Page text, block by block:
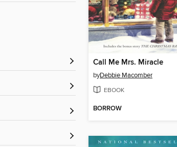
Call Me Mrs. Miracle
byDebbie Macomber
EBOOK
BORROW